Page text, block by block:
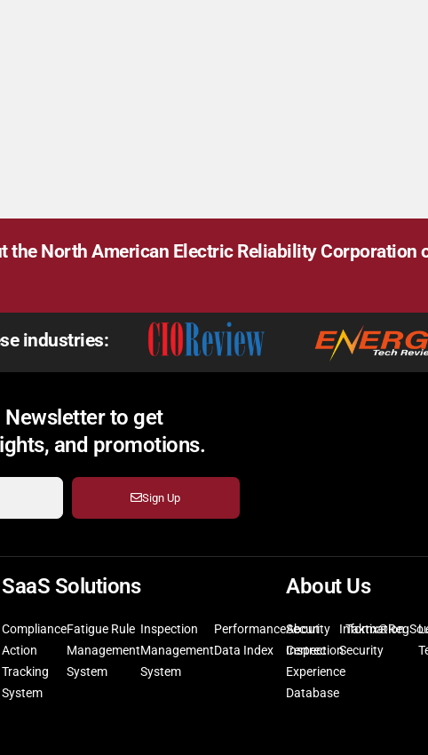
the North American Electric Reliability Corporation
industries:
to get
and promotions.
Sign Up
SaaS Solutions
Compliance
Action
Tracking
System
Fatigue Rule
Management
System
Inspection
Management
System
Performance
Data Index
Security
Inspection
Experience
Database
Taktix®
About Us
About
Certrec
Information
Security